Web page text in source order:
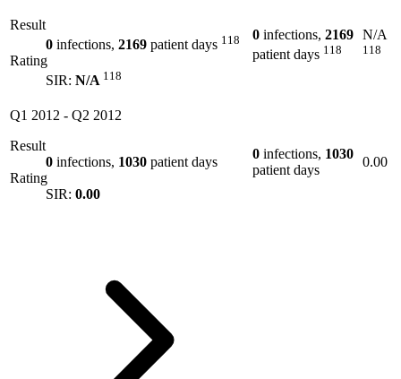
Result
0 infections, 2169 patient days 118
Rating
SIR: N/A 118
0 infections, 2169
patient days 118
N/A
118
Q1 2012 - Q2 2012
Result
0 infections, 1030 patient days
Rating
SIR: 0.00
0 infections, 1030
patient days
0.00